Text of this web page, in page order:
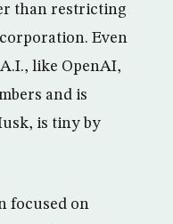
than restricting
Even
like OpenAI,
and is
is tiny by
focused on